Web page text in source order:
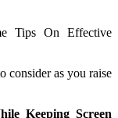
Tips On Effective
consider as you raise
Keeping Screen